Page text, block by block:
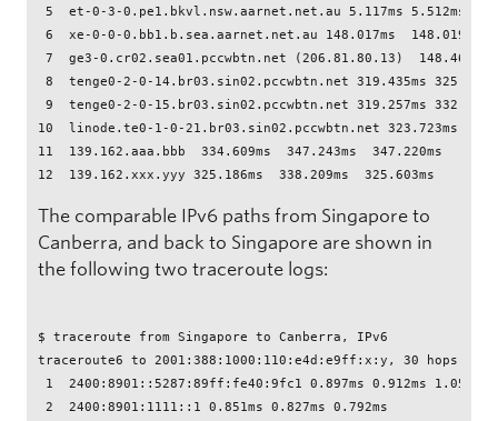
5  et-0-3-0.pe1.bkvl.nsw.aarnet.net.au 5.117ms 5.512ms
6  xe-0-0-0.bb1.b.sea.aarnet.net.au 148.017ms  148.019ms
7  ge3-0.cr02.sea01.pccwbtn.net (206.81.80.13)  148.469ms
8  tenge0-2-0-14.br03.sin02.pccwbtn.net 319.435ms
9  tenge0-2-0-15.br03.sin02.pccwbtn.net 319.257ms
10  linode.te0-1-0-21.br03.sin02.pccwbtn.net 323.723ms
11  139.162.aaa.bbb  334.609ms  347.243ms  347.220ms
The comparable IPv6 paths from Singapore to
Canberra, and back to Singapore are shown in
the following two traceroute logs:
$ traceroute from Singapore to Canberra, IPv6
traceroute6 to 2001:388:1000:110:e4d:e9ff:x:y, 30 hops
1  2400:8901::5287:89ff:fe40:9fc1 0.897ms 0.912ms 1.051ms
2  2400:8901:1111::1 0.851ms 0.827ms 0.792ms